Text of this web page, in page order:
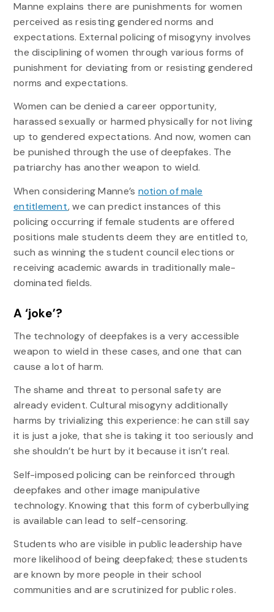
Manne explains there are punishments for women
perceived as resisting gendered norms and
expectations. External policing of misogyny involves
the disciplining of women through various forms of
punishment for deviating from or resisting gendered
norms and expectations.
Women can be denied a career opportunity,
harassed sexually or harmed physically for not living
up to gendered expectations. And now, women can
be punished through the use of deepfakes. The
patriarchy has another weapon to wield.
When considering Manne’s notion of male
entitlement, we can predict instances of this
policing occurring if female students are offered
positions male students deem they are entitled to,
such as winning the student council elections or
receiving academic awards in traditionally male-
dominated fields.
A ‘joke’?
The technology of deepfakes is a very accessible
weapon to wield in these cases, and one that can
cause a lot of harm.
The shame and threat to personal safety are
already evident. Cultural misogyny additionally
harms by trivializing this experience: he can still say
it is just a joke, that she is taking it too seriously and
she shouldn’t be hurt by it because it isn’t real.
Self-imposed policing can be reinforced through
deepfakes and other image manipulative
technology. Knowing that this form of cyberbullying
is available can lead to self-censoring.
Students who are visible in public leadership have
more likelihood of being deepfaked; these students
are known by more people in their school
communities and are scrutinized for public roles.